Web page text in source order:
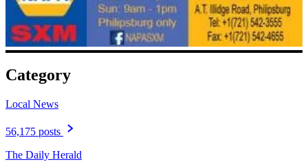
Category
Local News
56,175 posts
The Daily Herald